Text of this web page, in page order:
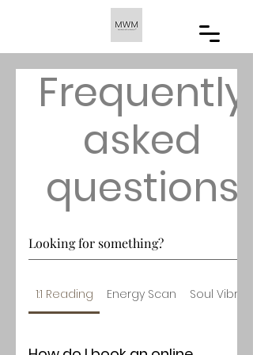
Frequently
asked
questions
1:1 Reading Energy Scan Soul